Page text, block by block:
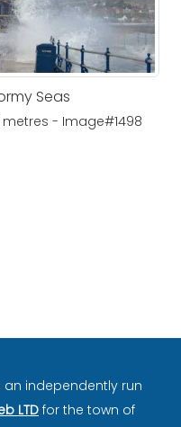
Seas
- Image#1498
an independently run
LTD for the town of